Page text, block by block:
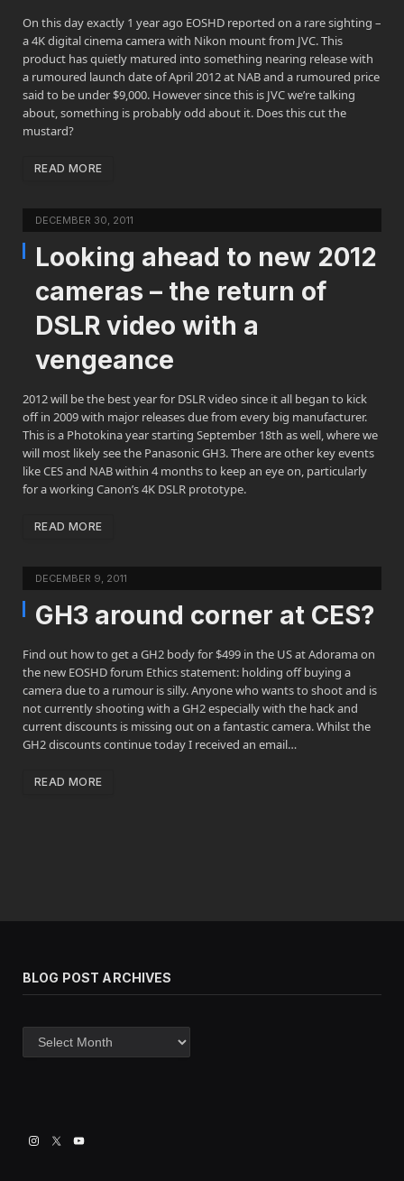
On this day exactly 1 year ago EOSHD reported on a rare sighting –
a 4K digital cinema camera with Nikon mount from JVC. This
product has quietly matured into something nearing release with
a rumoured launch date of April 2012 at NAB and a rumoured price
said to be under $9,000. However since this is JVC we’re talking
about, something is probably odd about it. Does this cut the
mustard?
READ MORE
DECEMBER 30, 2011
Looking ahead to new 2012
cameras – the return of
DSLR video with a
vengeance
2012 will be the best year for DSLR video since it all began to kick
off in 2009 with major releases due from every big manufacturer.
This is a Photokina year starting September 18th as well, where we
will most likely see the Panasonic GH3. There are other key events
like CES and NAB within 4 months to keep an eye on, particularly
for a working Canon’s 4K DSLR prototype.
READ MORE
DECEMBER 9, 2011
GH3 around corner at CES?
Find out how to get a GH2 body for $499 in the US at Adorama on
the new EOSHD forum Ethics statement: holding off buying a
camera due to a rumour is silly. Anyone who wants to shoot and is
not currently shooting with a GH2 especially with the hack and
current discounts is missing out on a fantastic camera. Whilst the
GH2 discounts continue today I received an email…
READ MORE
BLOG POST ARCHIVES
post